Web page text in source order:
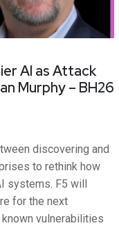
AI as Attack
Murphy – BH26
discovering and
to rethink how
systems. F5 will
for the next
vulnerabilities